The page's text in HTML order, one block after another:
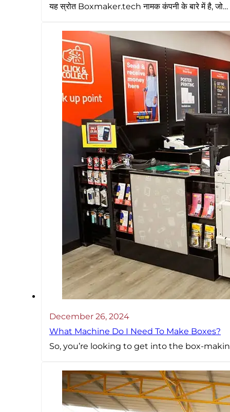
यह स्रोत Boxmaker.tech नामक कंपनी के बारे में है, जो…
December 26, 2024
What Machine Do I Need To Make Boxes?
So, you’re looking to get into the box-